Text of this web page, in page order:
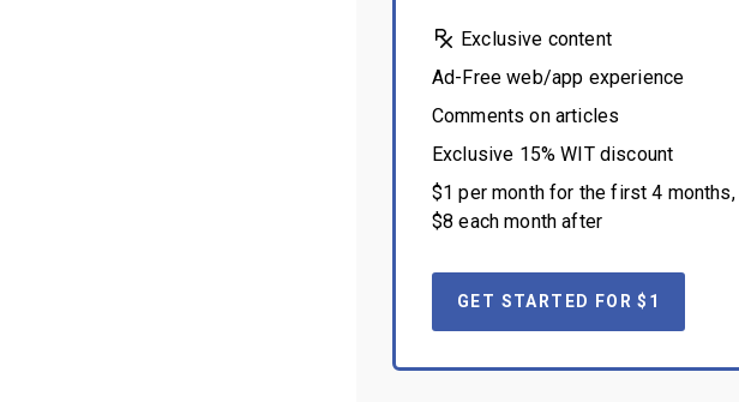
Exclusive content
Ad-Free web/app experience
Comments on articles
Exclusive 15% WIT discount
$1 per month for the first 4 months,
$8 each month after
GET STARTED FOR $1